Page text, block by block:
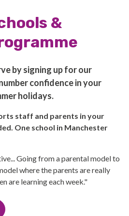
&
by signing up for our
confidence in your
holidays.
staff and parents in your
One school in Manchester
Going from a parental model to
where the parents are really
are learning each week."